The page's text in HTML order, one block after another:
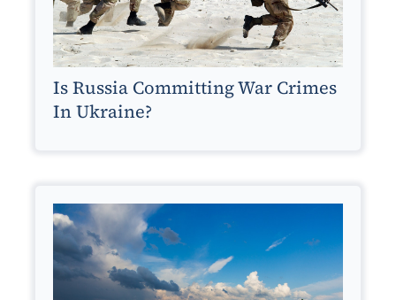
Is Russia Committing War Crimes
In Ukraine?